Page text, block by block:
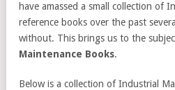
have amassed a small collection of
reference books over the past
without. This brings us to the
Maintenance Books.
Below is a collection of Industrial